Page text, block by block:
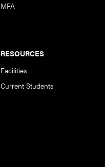
MFA
RESOURCES
Facilities
Current Students